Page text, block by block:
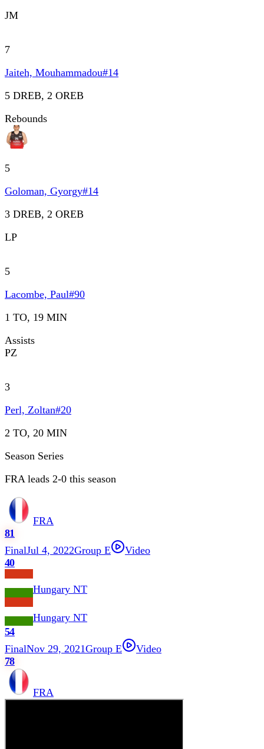
JM
7
Jaiteh, Mouhammadou#14
5 DREB, 2 OREB
Rebounds
5
Goloman, Gyorgy#14
3 DREB, 2 OREB
LP
5
Lacombe, Paul#90
1 TO, 19 MIN
Assists
PZ
3
Perl, Zoltan#20
2 TO, 20 MIN
Season Series
FRA leads 2-0 this season
FRA
81
FinalJul 4, 2022Group E
Video
40
Hungary NT
Hungary NT
54
FinalNov 29, 2021Group E
Video
78
FRA